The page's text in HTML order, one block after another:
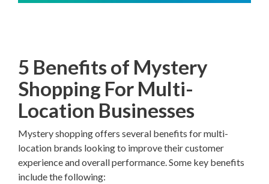
5 Benefits of Mystery
Shopping For Multi-
Location Businesses
Mystery shopping offers several benefits for multi-
location brands looking to improve their customer
experience and overall performance. Some key benefits
include the following: